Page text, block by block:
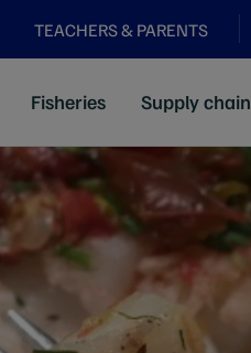
TEACHERS & PARENTS
Fisheries Supply chain